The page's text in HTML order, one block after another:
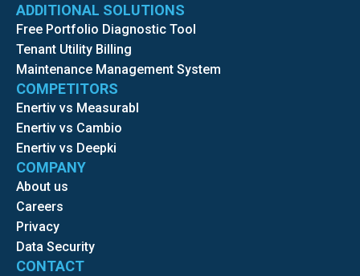
ADDITIONAL SOLUTIONS
Free Portfolio Diagnostic Tool
Tenant Utility Billing
Maintenance Management System
COMPETITORS
Enertiv vs Measurabl
Enertiv vs Cambio
Enertiv vs Deepki
COMPANY
About us
Careers
Privacy
Data Security
CONTACT